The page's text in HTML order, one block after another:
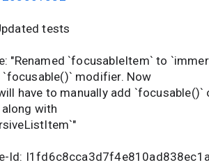
tests
"Renamed `focusableItem` to
`focusable()` modifier. Now
have to manually add `focusable()`
with
Id: